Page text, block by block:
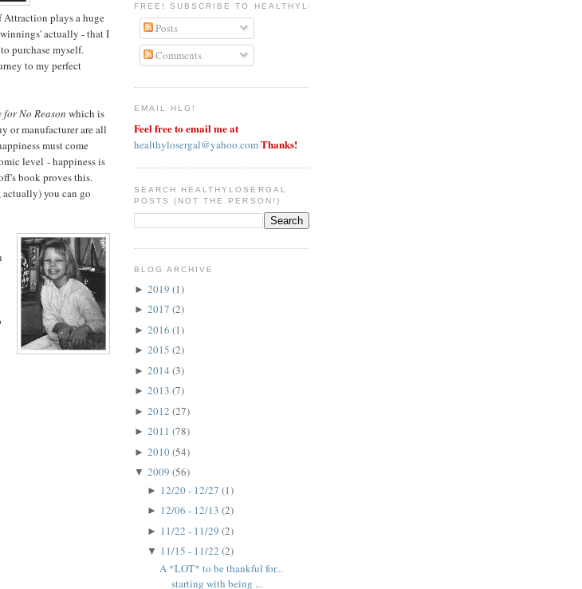
plays a huge
actually - that I
purchase myself.
to my perfect
for No Reason which is
or manufacturer are all
must come
level - happiness is
book proves this.
actually) you can go
FREE! SUBSCRIBE TO HEALTHYLOSERGAL
Posts
Comments
EMAIL HLG!
Feel free to email me at
healthylosergal@yahoo.comThanks!
SEARCH HEALTHYLOSERGAL
POSTS (NOT THE PERSON!)
BLOG ARCHIVE
► 2019 (1)
► 2017 (2)
► 2016 (1)
► 2015 (2)
► 2014 (3)
► 2013 (7)
► 2012 (27)
► 2011 (78)
► 2010(54)
▼ 2009 (56)
► 12/20 - 12/27 (1)
► 12/06 - 12/13 (2)
► 11/22 - 11/29 (2)
▼ 11/15 - 11/22 (2)
A *LOT* to be thankful for...
starting with being ...